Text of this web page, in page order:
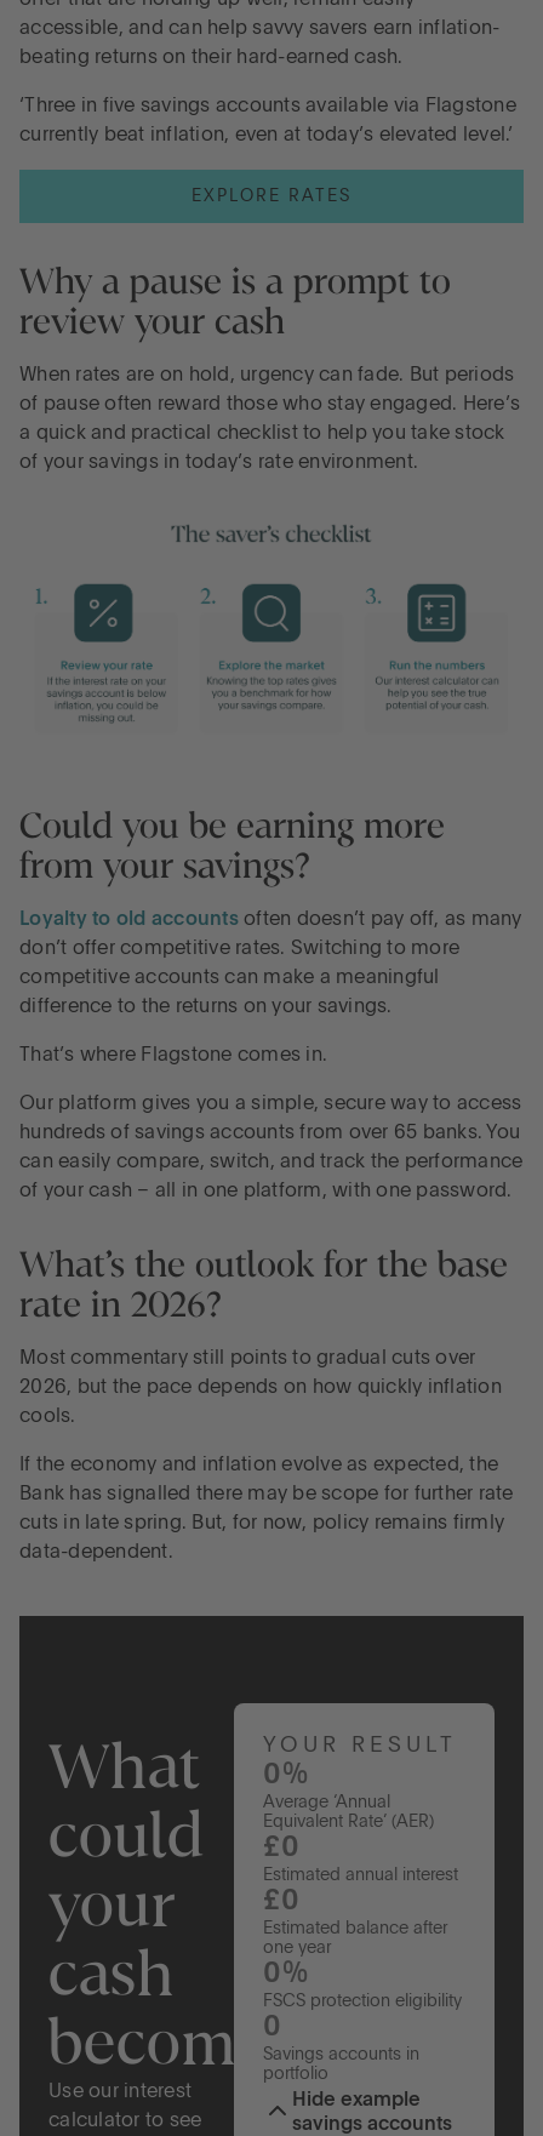
accessible, and can help savvy savers earn inflation-
beating returns on their hard-earned cash.
‘Three in five savings accounts available via Flagstone
currently beat inflation, even at today’s elevated level.’
EXPLORE RATES
Why a pause is a prompt to
review your cash
When rates are on hold, urgency can fade. But periods
of pause often reward those who stay engaged. Here’s
a quick and practical checklist to help you take stock
of your savings in today’s rate environment.
Could you be earning more
from your savings?
Loyalty to old accountsoften doesn’t pay off, as many
don’t offer competitive rates. Switching to more
competitive accounts can make a meaningful
difference to the returns on your savings.
That’s where Flagstone comes in.
Our platform gives you a simple, secure way to access
hundreds of savings accounts from over 65 banks. You
can easily compare, switch, and track the performance
of your cash – all in one platform, with one password.
What’s the outlook for the base
rate in 2026?
Most commentary still points to gradual cuts over
2026, but the pace depends on how quickly inflation
cools.
If the economy and inflation evolve as expected, the
Bank has signalled there may be scope for further rate
cuts in late spring. But, for now, policy remains firmly
data-dependent.
What
could
your
cash
become?
Use our interest
calculator to see
YOUR RESULT
0%
Average ‘Annual
Equivalent Rate’ (AER)
£0
Estimated annual interest
£0
Estimated balance after
one year
0%
FSCS protection eligibility
0
Savings accounts in
portfolio
Hide example
savings accounts